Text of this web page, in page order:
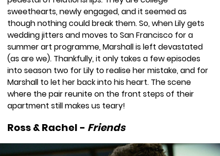
sweethearts, newly engaged, and it seemed as
though nothing could break them. So, when Lily gets
wedding jitters and moves to San Francisco for a
summer art programme, Marshall is left devastated
(as are we). Thankfully, it only takes a few episodes
into season two for Lily to realise her mistake, and for
Marshall to let her back into his heart. The scene
where the pair reunite on the front steps of their
apartment still makes us teary!
Ross & Rachel - Friends